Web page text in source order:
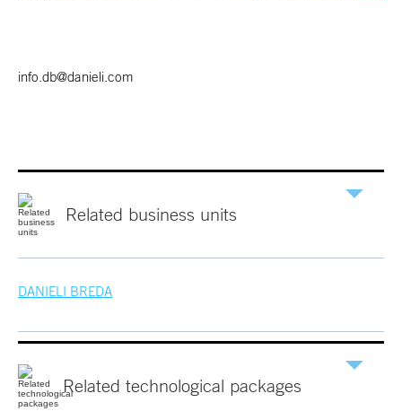
info.db@danieli.com
Related business units
DANIELI BREDA
Related technological packages